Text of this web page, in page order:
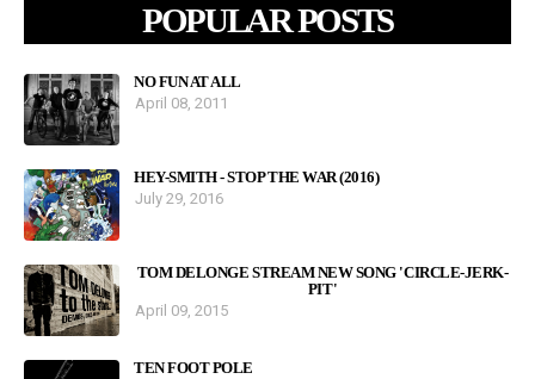
POPULAR POSTS
NO FUN AT ALL
April 08, 2011
HEY-SMITH - STOP THE WAR (2016)
July 29, 2016
TOM DELONGE STREAM NEW SONG 'CIRCLE-JERK-
PIT'
April 09, 2015
TEN FOOT POLE